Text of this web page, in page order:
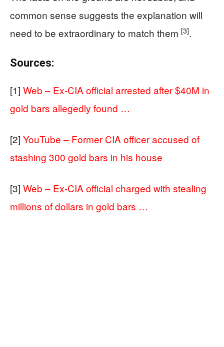
common sense suggests the explanation will
need to be extraordinary to match them [3].
Sources:
[1] Web – Ex-CIA official arrested after $40M in
gold bars allegedly found …
[2] YouTube – Former CIA officer accused of
stashing 300 gold bars in his house
[3] Web – Ex-CIA official charged with stealing
millions of dollars in gold bars …